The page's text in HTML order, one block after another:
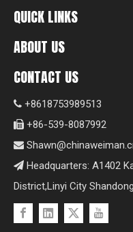
QUICK LINKS
ABOUT US
CONTACT US
 +8618753989513
 +86-539-8087992

 Headquarters: A1402
District,Linyi City